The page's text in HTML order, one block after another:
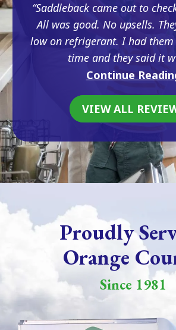
Saddleback came out to
All was good. No upsells.
low on refrigerant. I had them
time and they said it
Continue
VIEW ALL
Proudly
Orange
Since 1981